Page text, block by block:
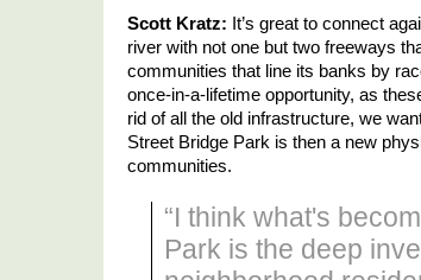
Scott Kratz: It’s great to connect
river with not one but two freeways
communities that line its banks by
once-in-a-lifetime opportunity, as
rid of all the old infrastructure, we
Street Bridge Park is then a new
communities.
“I think what's
Park is the deep